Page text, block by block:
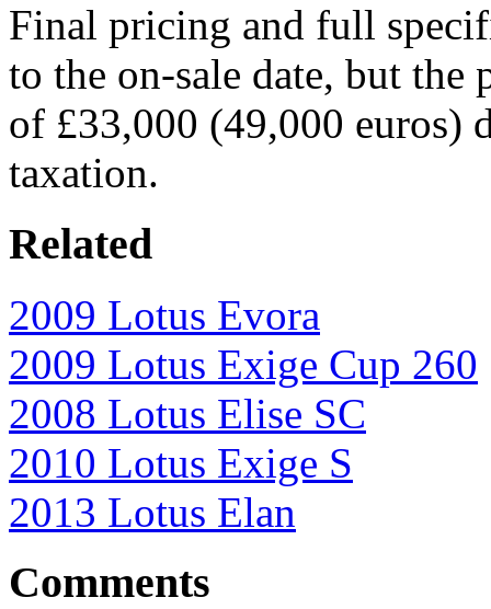
Final pricing and full
to the on-sale date, but the
of £33,000 (49,000 euros)
taxation.
Related
2009 Lotus Evora
2009 Lotus Exige Cup 260
2008 Lotus Elise SC
2010 Lotus Exige S
2013 Lotus Elan
Comments